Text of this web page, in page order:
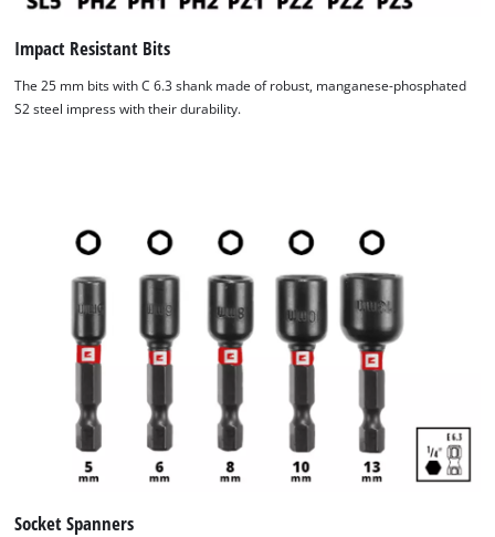
Impact Resistant Bits
The 25 mm bits with C 6.3 shank made of robust, manganese-phosphated
S2 steel impress with their durability.
Socket Spanners